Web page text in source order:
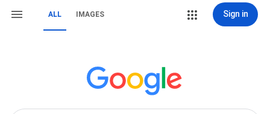
ALL IMAGES Sign in